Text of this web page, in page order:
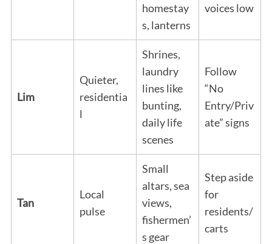
homestay
s, lanterns
voices low
Lim
Quieter,
residentia
l
Shrines,
laundry
lines like
bunting,
daily life
scenes
Follow
“No
Entry/Priv
ate” signs
Tan
Local
pulse
Small
altars, sea
views,
fishermen’
s gear
Step aside
for
residents/
carts